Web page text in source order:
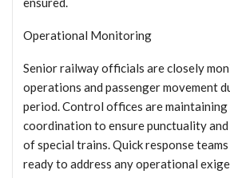
Operational Monitoring
Senior railway officials are closely
operations and passenger movement
period. Control offices are maintaining
coordination to ensure punctuality
of special trains. Quick response
ready to address any operational